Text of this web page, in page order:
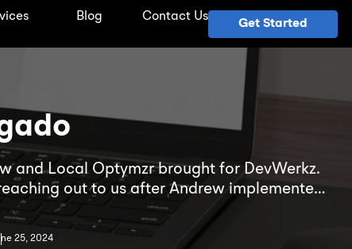
Blog Contact Us
Get Started
and Local Optymzr brought for DevWerkz.
out to us after Andrew implemented
despite being in a competitive industry.
and truly invested in his client’s success
25, 2024